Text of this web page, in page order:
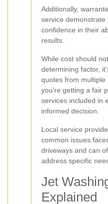
Additionally,
service demonstrate
confidence in their
results.
While cost should
determining factor,
quotes from
you're getting a fair
services included in
informed decision.
Local service
common issues
driveways and can
address specific
Jet
Explained